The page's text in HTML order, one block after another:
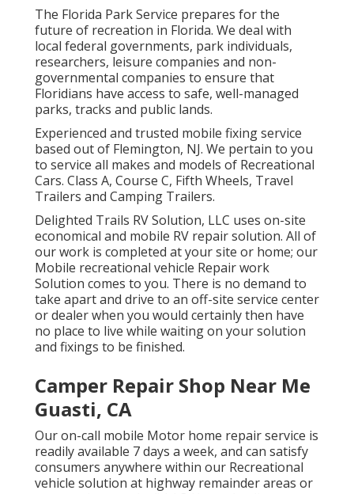
The Florida Park Service prepares for the
future of recreation in Florida. We deal with
local federal governments, park individuals,
researchers, leisure companies and non-
governmental companies to ensure that
Floridians have access to safe, well-managed
parks, tracks and public lands.
Experienced and trusted mobile fixing service
based out of Flemington, NJ. We pertain to you
to service all makes and models of Recreational
Cars. Class A, Course C, Fifth Wheels, Travel
Trailers and Camping Trailers.
Delighted Trails RV Solution, LLC uses on-site
economical and mobile RV repair solution. All of
our work is completed at your site or home; our
Mobile recreational vehicle Repair work
Solution comes to you. There is no demand to
take apart and drive to an off-site service center
or dealer when you would certainly then have
no place to live while waiting on your solution
and fixings to be finished.
Camper Repair Shop Near Me
Guasti, CA
Our on-call mobile Motor home repair service is
readily available 7 days a week, and can satisfy
consumers anywhere within our Recreational
vehicle solution at highway remainder areas or